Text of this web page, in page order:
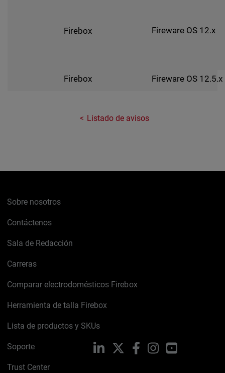
Firebox Fireware OS 12.x
Firebox Fireware OS 12.5.x
Listado de avisos
Sobre nosotros
Contáctenos
Sala de Redacción
Carreras
Comparar electrodomésticos Firebox
Herramienta de talla Firebox
Lista de productos y SKUs
Soporte
Trust Center
LinkedIn FacebookInstagram